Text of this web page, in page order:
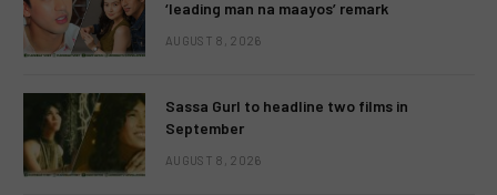
‘leading man na maayos’ remark
AUGUST 8, 2026
Sassa Gurl to headline two films in
September
AUGUST 8, 2026